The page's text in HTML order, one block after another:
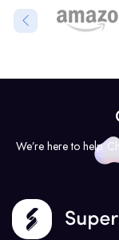
We’re here to help.